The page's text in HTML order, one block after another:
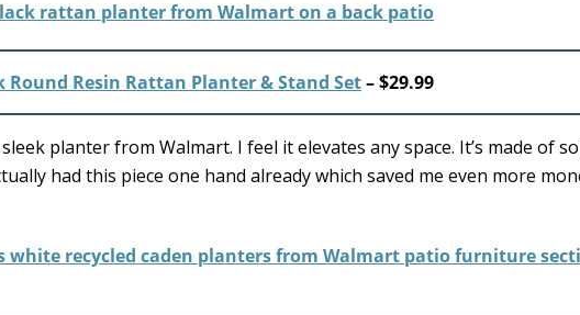
Round Resin Rattan Planter & Stand Set– $29.99
planter from Walmart. I feel it elevates any space. It’s made of
had this piece one hand already which saved me even more